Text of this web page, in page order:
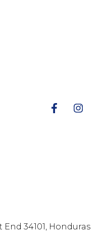
34101, Honduras